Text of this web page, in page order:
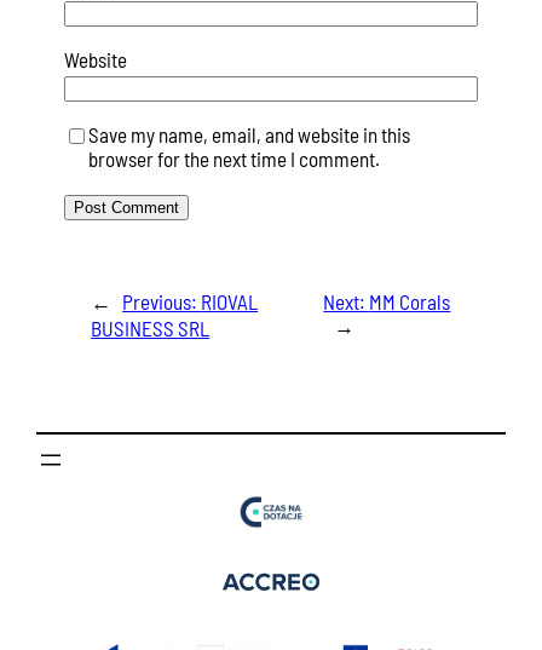
Website
Save my name, email, and website in this
browser for the next time I comment.
← Previous: RIOVAL
BUSINESS SRL
Next: MM Corals
→